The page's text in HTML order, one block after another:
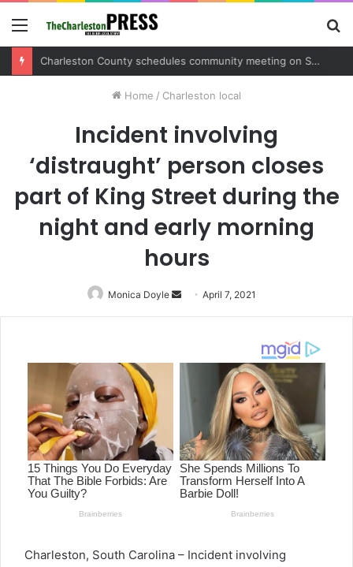
Menu
Charleston County sets public meeting to update residents on U.S. 17 and Main Road project
Home / Charleston local
Incident involving
‘distraught’ person closes
part of King Street during the
night and early morning
hours
Monica Doyle
Send
an
April 7, 2021
Charleston, South Carolina – Incident involving